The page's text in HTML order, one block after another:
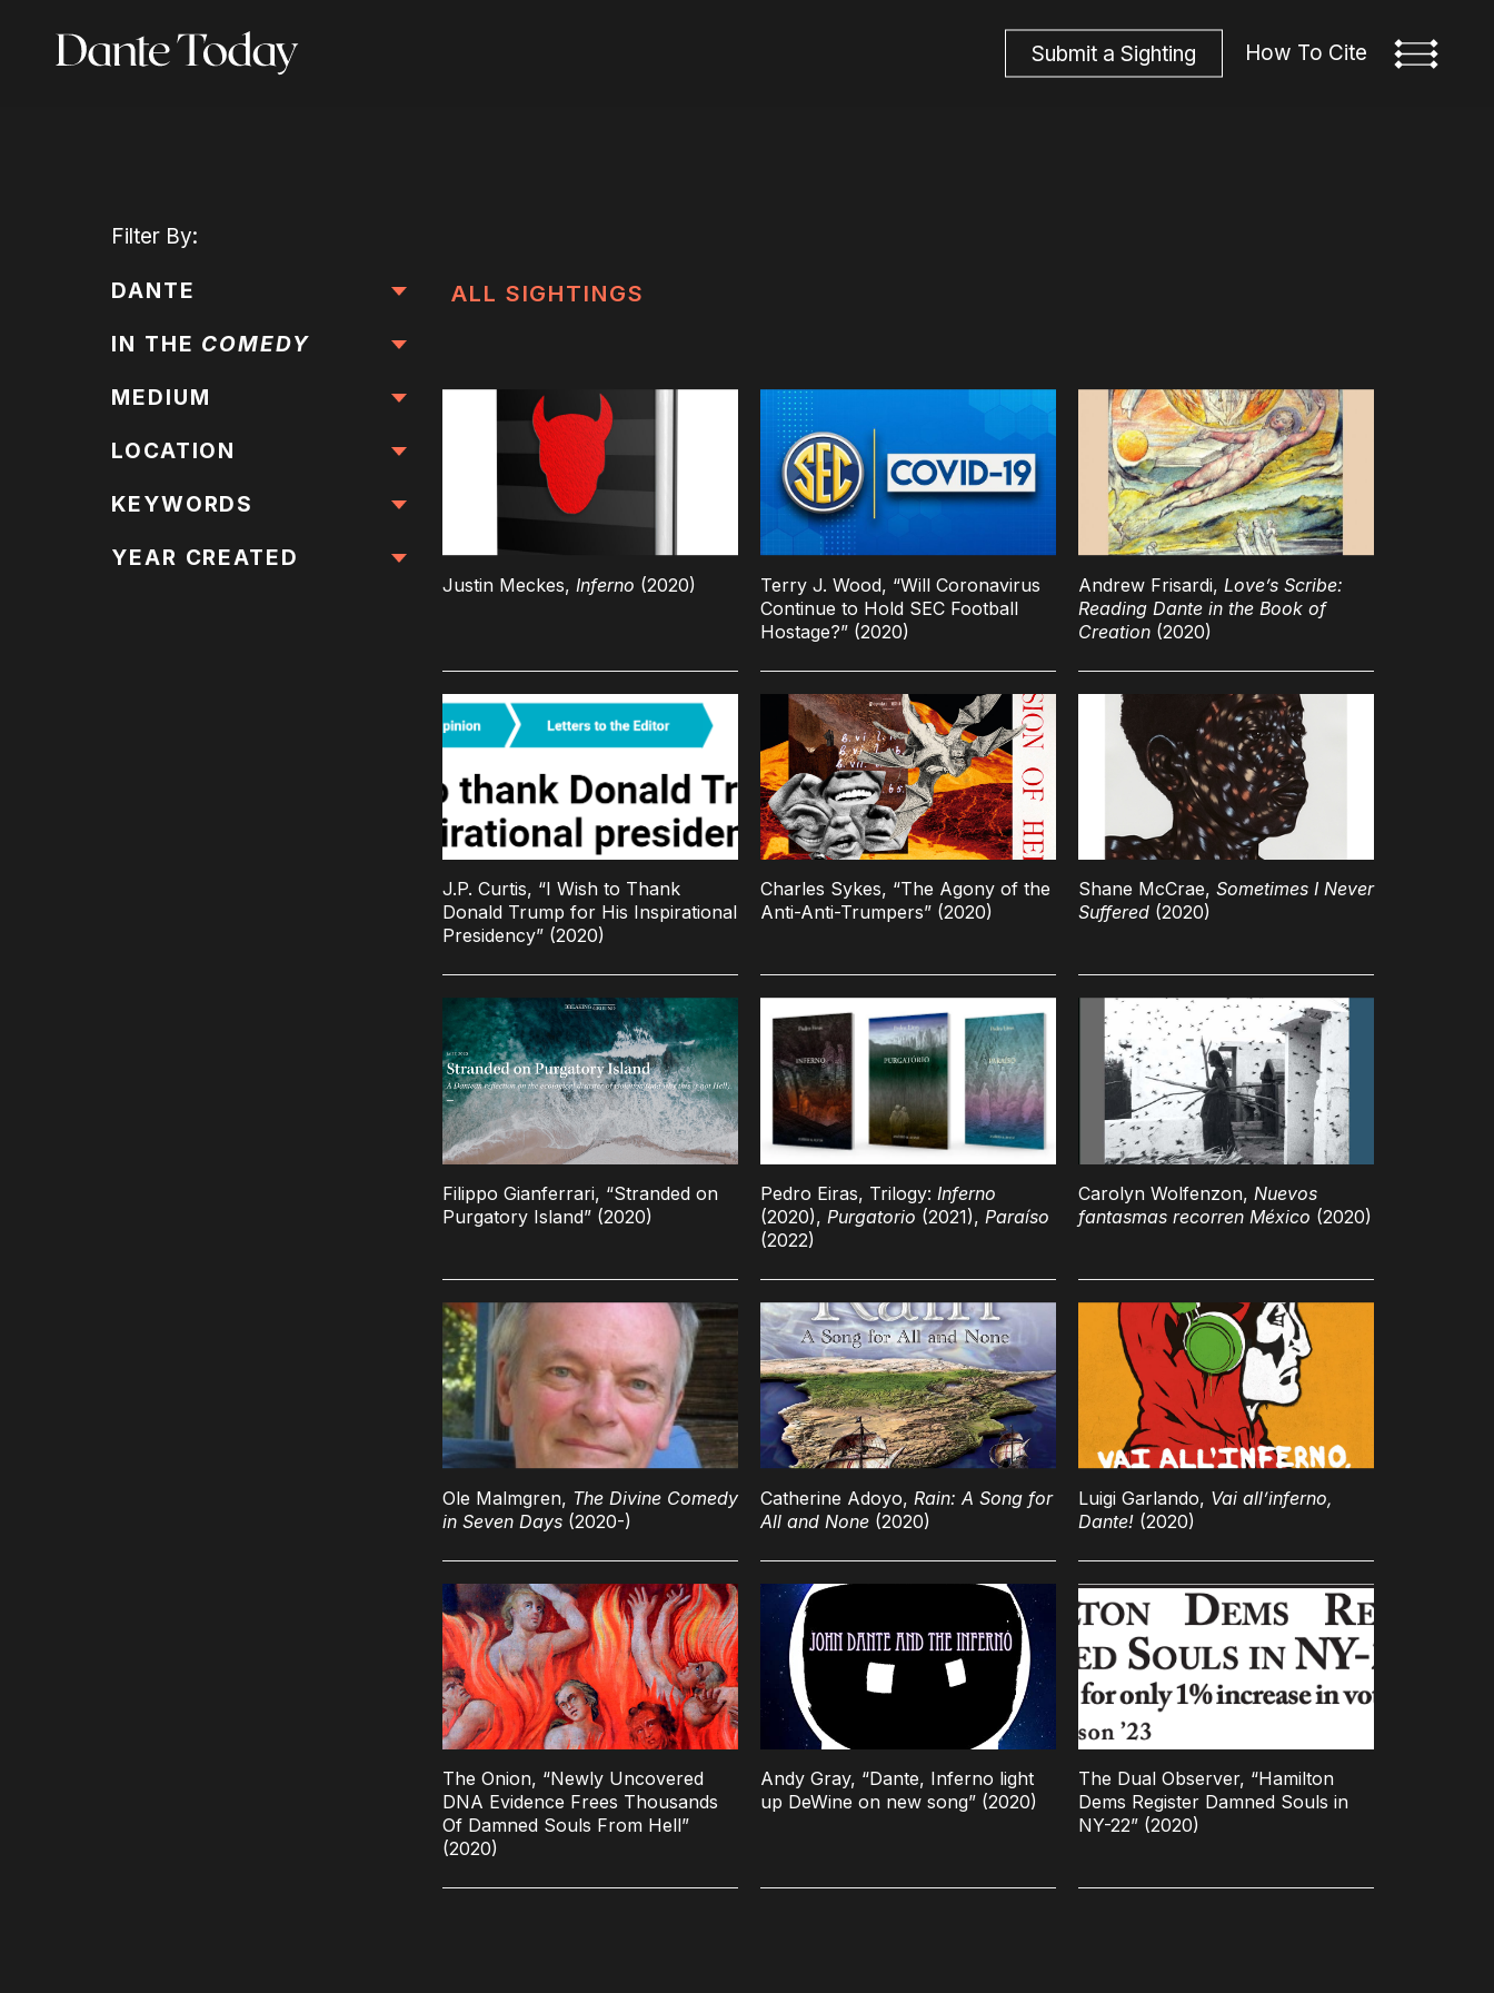
Submit a Sighting How To Cite
Filter By:
DANTE
IN THE COMEDY
MEDIUM
LOCATION
All Locations
KEYWORDS
All Keywords
YEAR CREATED
ALL SIGHTINGS
Justin Meckes, Inferno (2020)
Terry J. Wood, “Will Coronavirus
Continue to Hold SEC Football
Hostage?” (2020)
Andrew Frisardi, Love’s Scribe:
Reading Dante in the Book of
Creation (2020)
J.P. Curtis, “I Wish to Thank
Donald Trump for His Inspirational
Presidency” (2020)
Charles Sykes, “The Agony of the
Anti-Anti-Trumpers” (2020)
Shane McCrae, Sometimes I Never
Suffered (2020)
Filippo Gianferrari, “Stranded on
Purgatory Island” (2020)
Pedro Eiras, Trilogy: Inferno
(2020), Purgatorio (2021), Paraíso
(2022)
Carolyn Wolfenzon, Nuevos
fantasmas recorren México (2020)
Ole Malmgren, The Divine Comedy
in Seven Days (2020-)
Catherine Adoyo, Rain: A Song for
All and None (2020)
Luigi Garlando, Vai all’inferno,
Dante! (2020)
The Onion, “Newly Uncovered
DNA Evidence Frees Thousands
Of Damned Souls From Hell”
(2020)
Andy Gray, “Dante, Inferno light
up DeWine on new song” (2020)
The Dual Observer, “Hamilton
Dems Register Damned Souls in
NY-22” (2020)